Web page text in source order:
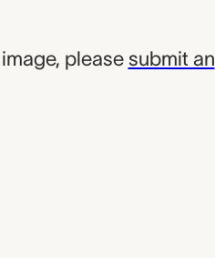
please submit an